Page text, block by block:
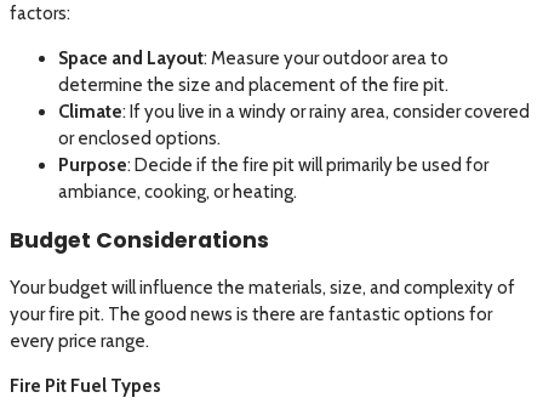
factors:
Space and Layout: Measure your outdoor area to
determine the size and placement of the fire pit.
Climate: If you live in a windy or rainy area, consider covered
or enclosed options.
Purpose: Decide if the fire pit will primarily be used for
ambiance, cooking, or heating.
Budget Considerations
Your budget will influence the materials, size, and complexity of
your fire pit. The good news is there are fantastic options for
every price range.
Fire Pit Fuel Types